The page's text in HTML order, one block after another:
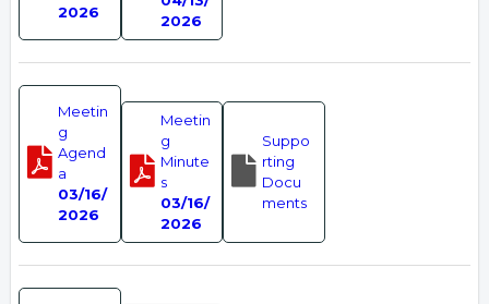
2026
2026
Meetin
g
Agend
a
03/16/
2026
Meetin
g
Minute
s
03/16/
2026
Suppo
rting
Docu
ments